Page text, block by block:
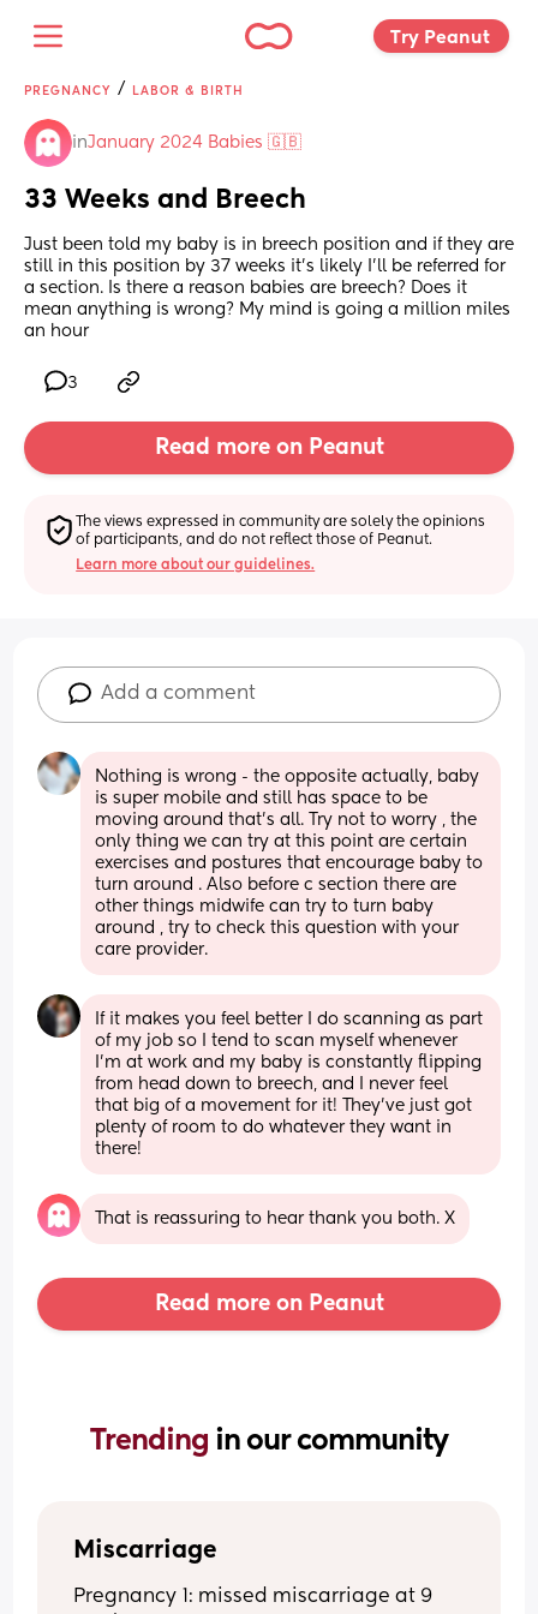
Try Peanut
PREGNANCY / LABOR & BIRTH
inJanuary 2024 Babies 🇬🇧
33 Weeks and Breech
Just been told my baby is in breech position and if they are
still in this position by 37 weeks it’s likely I’ll be referred for
a section. Is there a reason babies are breech? Does it
mean anything is wrong? My mind is going a million miles
an hour
3
Read more on Peanut
The views expressed in community are solely the opinions
of participants, and do not reflect those of Peanut.
Learn more about our guidelines.
Add a comment
Nothing is wrong - the opposite actually, baby
is super mobile and still has space to be
moving around that's all. Try not to worry , the
only thing we can try at this point are certain
exercises and postures that encourage baby to
turn around . Also before c section there are
other things midwife can try to turn baby
around , try to check this question with your
care provider.
If it makes you feel better I do scanning as part
of my job so I tend to scan myself whenever
I'm at work and my baby is constantly flipping
from head down to breech, and I never feel
that big of a movement for it! They've just got
plenty of room to do whatever they want in
there!
That is reassuring to hear thank you both. X
Read more on Peanut
Trending in our community
Miscarriage
Pregnancy 1: missed miscarriage at 9